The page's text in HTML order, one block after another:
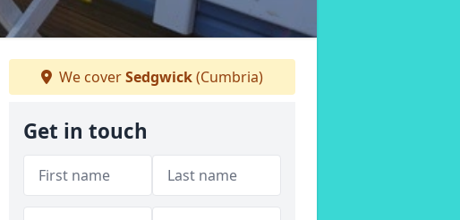
We coverSedgwick(Cumbria)
Get in touch